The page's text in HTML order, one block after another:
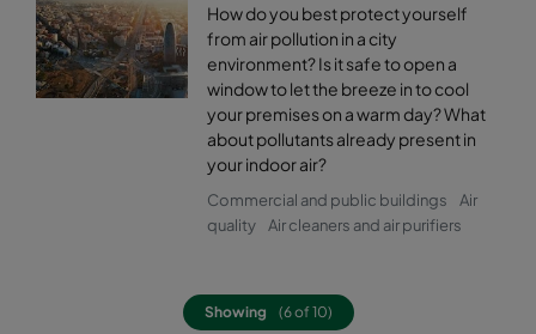
How do you best protect yourself
from air pollution in a city
environment? Is it safe to open a
window to let the breeze in to cool
your premises on a warm day? What
about pollutants already present in
your indoor air?
Commercial and public buildings
Air
quality
Air cleaners and air purifiers
Showing (6 of 10)